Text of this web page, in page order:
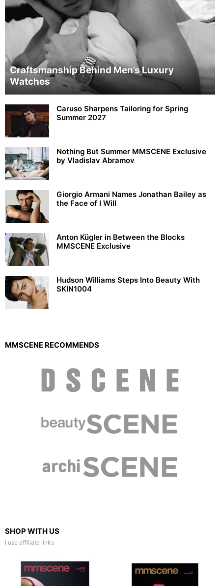
Craftsmanship Behind Men’s Luxury
Watches
Caruso Sharpens Tailoring for Spring
Summer 2027
Nothing But Summer MMSCENE Exclusive
by Vladislav Abramov
Giorgio Armani Names Jonathan Bailey as
the Face of I Will
Anton Kügler in Between the Blocks
MMSCENE Exclusive
Hudson Williams Steps Into Beauty With
SKIN1004
MMSCENE RECOMMENDS
SHOP WITH US
I use affiliate links